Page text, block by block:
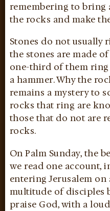
remembering to bring
the rocks and make
Stones do not usually
the stones are made
one-third of them
a hammer. Why the
remains a mystery to
rocks that ring are
those that do not are
rocks.
On Palm Sunday, the
we read one account,
entering Jerusalem on
multitude of disciples
praise God, with a